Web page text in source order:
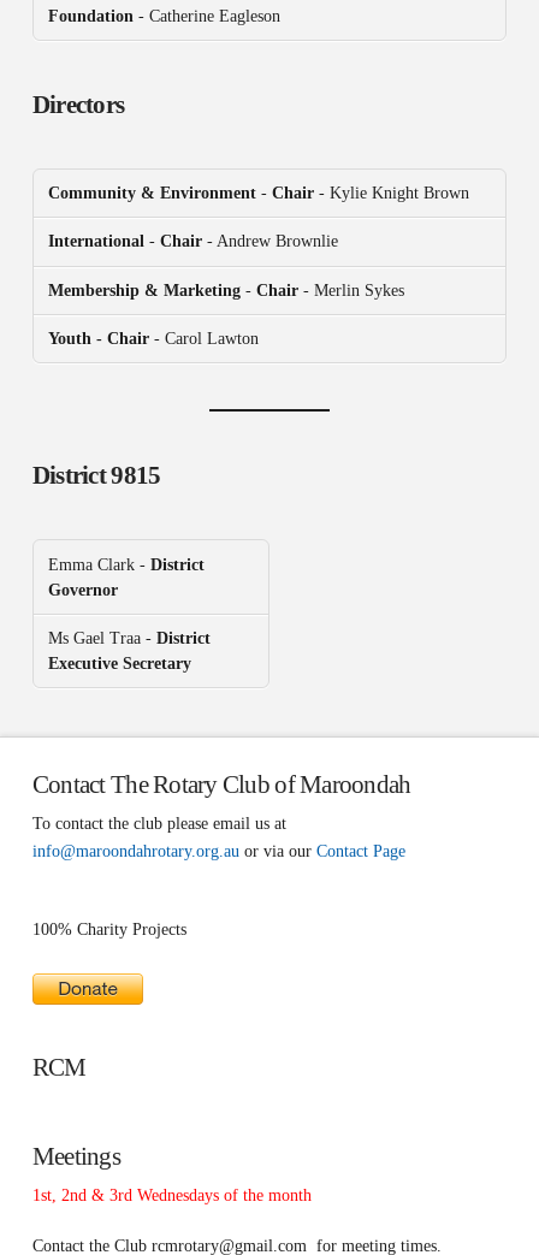
Foundation - Catherine Eagleson
Directors
Community & Environment- Chair- Kylie Knight Brown
International- Chair- Andrew Brownlie
Membership & Marketing- Chair- Merlin Sykes
Youth - Chair- Carol Lawton
District 9815
Emma Clark - District
Governor
Ms Gael Traa - District
Executive Secretary
Contact The Rotary Club of Maroondah
To contact the club please email us at
info@maroondahrotary.org.auor via our Contact Page
100% Charity Projects
RCM
Meetings
1st, 2nd & 3rd Wednesdays of the month
Contact the Club rcmrotary@gmail.com for meeting times.